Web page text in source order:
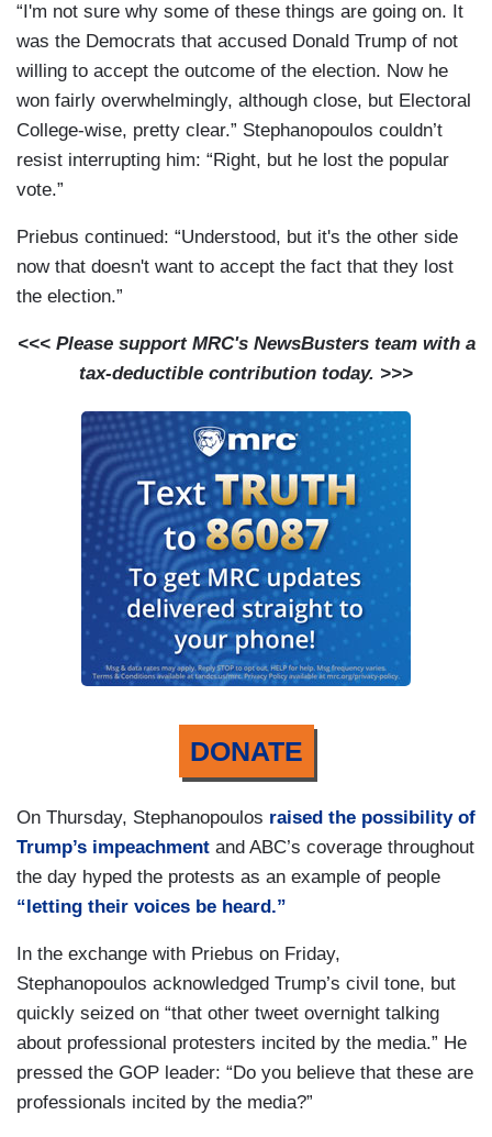
“I'm not sure why some of these things are going on. It
was the Democrats that accused Donald Trump of not
willing to accept the outcome of the election. Now he
won fairly overwhelmingly, although close, but Electoral
College-wise, pretty clear.” Stephanopoulos couldn’t
resist interrupting him: “Right, but he lost the popular
vote.”
Priebus continued: “Understood, but it's the other side
now that doesn't want to accept the fact that they lost
the election.”
<<< Please support MRC's NewsBusters team with a
tax-deductible contribution today. >>>
DONATE
On Thursday, Stephanopoulos raised the possibility of
Trump’s impeachment and ABC’s coverage throughout
the day hyped the protests as an example of people
“letting their voices be heard.”
In the exchange with Priebus on Friday,
Stephanopoulos acknowledged Trump’s civil tone, but
quickly seized on “that other tweet overnight talking
about professional protesters incited by the media.” He
pressed the GOP leader: “Do you believe that these are
professionals incited by the media?”